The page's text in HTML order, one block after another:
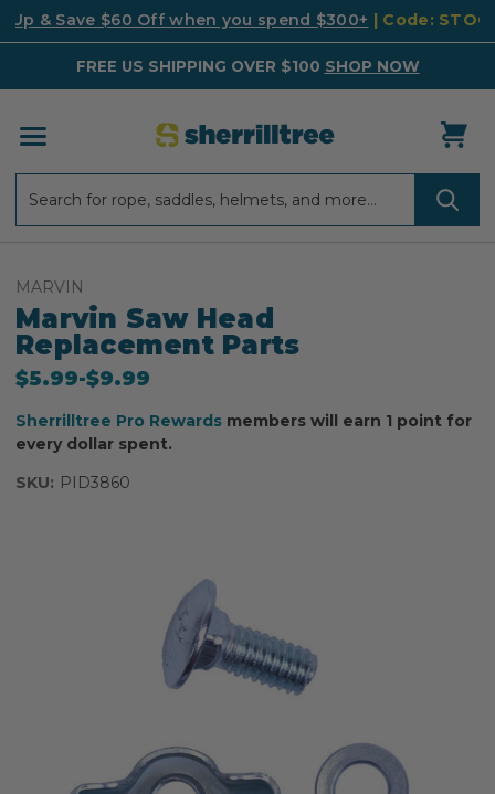
Up & Save $60 Off when you spend $300+ | Code:
FREE US SHIPPING OVER $100 SHOP NOW
MARVIN
Marvin Saw Head
Replacement Parts
$5.99-to
$9.99
Sherrilltree Pro Rewards members will earn 1 point for
every dollar spent.
SKU: PID3860